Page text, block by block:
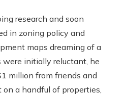
research and soon
in zoning policy and
maps dreaming of a
initially reluctant, he
million from friends and
a handful of properties,